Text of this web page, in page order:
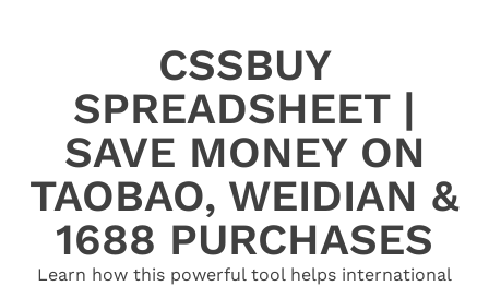
CSSBUY
SPREADSHEET |
SAVE MONEY ON
TAOBAO, WEIDIAN &
1688 PURCHASES
Learn how this powerful tool helps international